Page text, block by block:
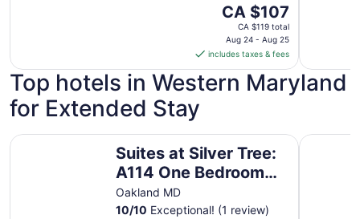
The
price
is
CA $107
per
night
24
to
Aug
CA $107
CA $119 total
Aug 24 - Aug 25
includes taxes & fees
Top hotels in Western Maryland
for Extended Stay
Suites at Silver Tree:
A114 One Bedroom
Standard View
Oakland MD
10/10 Exceptional! (1 review)
Suites at Silver Tree: A114 One Bedroom Standard View
Suites at